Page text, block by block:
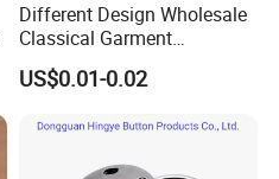
Different Design Wholesale
Classical Garment
Accessories Jeans Button
Metal Shank Button
US$0.01-0.02